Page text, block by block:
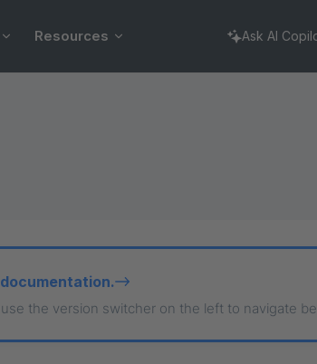
Resources Ask AI
the version switcher on the left to navigate